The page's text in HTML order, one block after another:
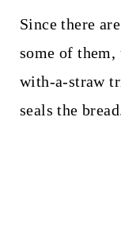
Since there
some of
with-a-straw
seals the